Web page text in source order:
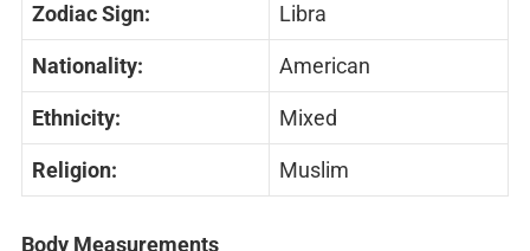
Zodiac Sign: Libra
Nationality: American
Ethnicity: Mixed
Religion: Muslim
Body Measurements